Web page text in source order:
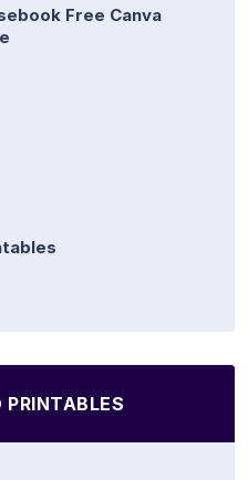
Free Canva
PRINTABLES